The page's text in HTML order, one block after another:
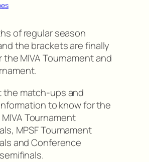
of regular season
the brackets are finally
MIVA Tournament and
the match-ups and
to know for the
Tournament
MPSF Tournament
and Conference